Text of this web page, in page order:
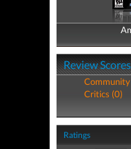
Review Scores
Critics (0)
Ratings